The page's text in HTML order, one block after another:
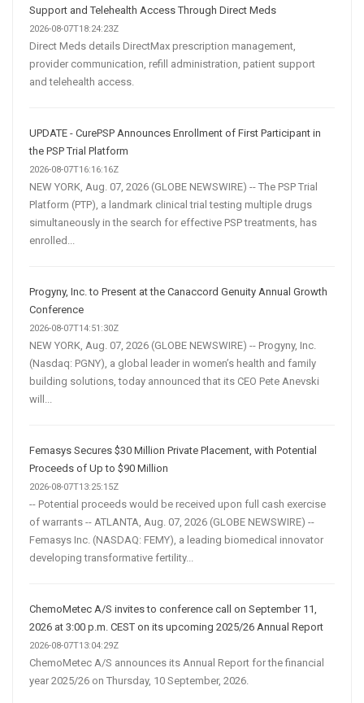
Support and Telehealth Access Through Direct Meds
2026-08-07T18:24:23Z
Direct Meds details DirectMax prescription management,
provider communication, refill administration, patient support
and telehealth access.
UPDATE - CurePSP Announces Enrollment of First Participant in
the PSP Trial Platform
2026-08-07T16:16:16Z
NEW YORK, Aug. 07, 2026 (GLOBE NEWSWIRE) -- The PSP Trial
Platform (PTP), a landmark clinical trial testing multiple drugs
simultaneously in the search for effective PSP treatments, has
enrolled...
Progyny, Inc. to Present at the Canaccord Genuity Annual Growth
Conference
2026-08-07T14:51:30Z
NEW YORK, Aug. 07, 2026 (GLOBE NEWSWIRE) -- Progyny, Inc.
(Nasdaq: PGNY), a global leader in women’s health and family
building solutions, today announced that its CEO Pete Anevski
will...
Femasys Secures $30 Million Private Placement, with Potential
Proceeds of Up to $90 Million
2026-08-07T13:25:15Z
-- Potential proceeds would be received upon full cash exercise
of warrants -- ATLANTA, Aug. 07, 2026 (GLOBE NEWSWIRE) --
Femasys Inc. (NASDAQ: FEMY), a leading biomedical innovator
developing transformative fertility...
ChemoMetec A/S invites to conference call on September 11,
2026 at 3:00 p.m. CEST on its upcoming 2025/26 Annual Report
2026-08-07T13:04:29Z
ChemoMetec A/S announces its Annual Report for the financial
year 2025/26 on Thursday, 10 September, 2026.